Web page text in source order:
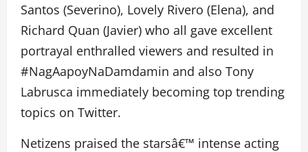
Santos (Severino), Lovely Rivero (Elena), and
Richard Quan (Javier) who all gave excellent
portrayal enthralled viewers and resulted in
#NagAapoyNaDamdamin and also Tony
Labrusca immediately becoming top trending
topics on Twitter.
Netizens praised the starsâ€™ intense acting